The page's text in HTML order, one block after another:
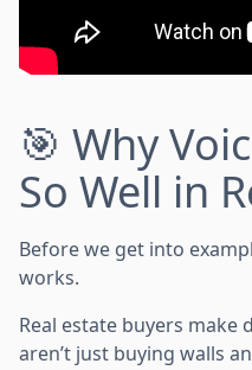
🎯 Why
So Well in
Before we get into
works.
Real estate buyers make
aren’t just buying walls